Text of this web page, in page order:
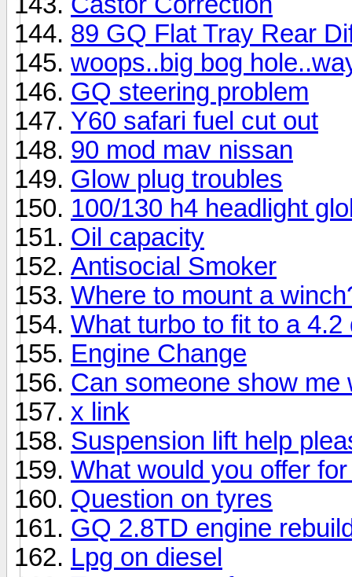
89 GQ Flat Tray Rear
woops..big bog
GQ steering problem
Y60 safari fuel cut out
90 mod mav nissan
Glow plug troubles
100/130 h4 headlight
Oil capacity
Antisocial Smoker
Where to mount a
What turbo to fit to a 4.2
Engine Change
Can someone show
x link
Suspension lift help
What would you offer
Question on tyres
GQ 2.8TD engine
Lpg on diesel